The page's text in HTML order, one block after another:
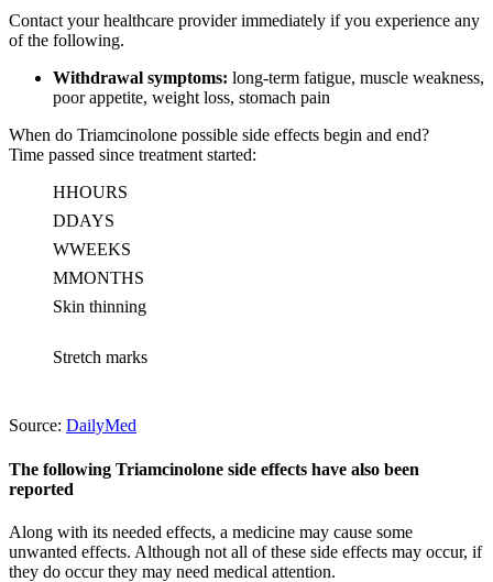
Contact your healthcare provider immediately if you experience any
of the following.
Withdrawal symptoms: long-term fatigue, muscle weakness,
poor appetite, weight loss, stomach pain
When do Triamcinolone possible side effects begin and end?
Time passed since treatment started:
HHOURS
DDAYS
WWEEKS
MMONTHS
Skin thinning
Stretch marks
Source: DailyMed
The following Triamcinolone side effects have also been
reported
Along with its needed effects, a medicine may cause some
unwanted effects. Although not all of these side effects may occur, if
they do occur they may need medical attention.